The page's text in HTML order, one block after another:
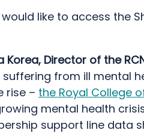
like to access the
Korea, Director of the
suffering from ill mental
rise – the Royal College
mental health
support line data